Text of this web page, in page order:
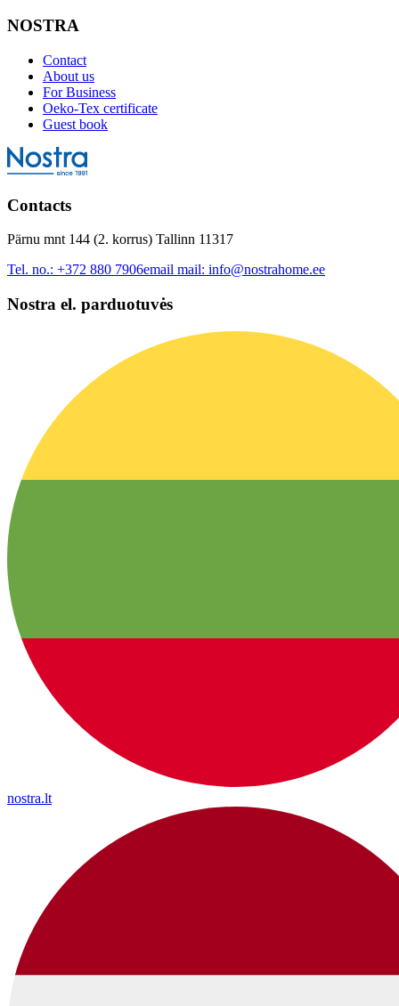
NOSTRA
Contact
About us
For Business
Oeko-Tex certificate
Guest book
Contacts
Pärnu mnt 144 (2. korrus) Tallinn 11317
Tel. no.: +372 880 7906email mail: info@nostrahome.ee
Nostra el. parduotuvės
nostra.lt